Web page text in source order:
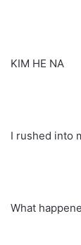
KIM HE NA
I rushed into
What